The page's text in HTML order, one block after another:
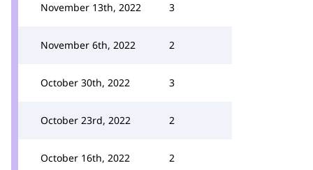
November 13th, 2022 3
November 6th, 2022 2
October 30th, 2022 3
October 23rd, 2022 2
October 16th, 2022 2